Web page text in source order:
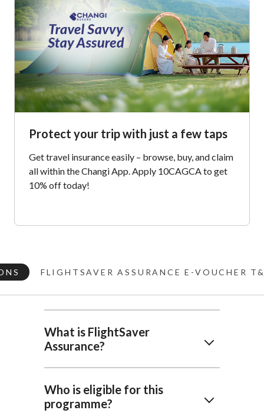
Protect your trip with just a few taps
Get travel insurance easily – browse, buy, and claim
all within the Changi App. Apply 10CAGCA to get
10% off today!
FLIGHTSAVER ASSURANCE E-VOUCHER
What is FlightSaver
Assurance?
Who is eligible for this
programme?